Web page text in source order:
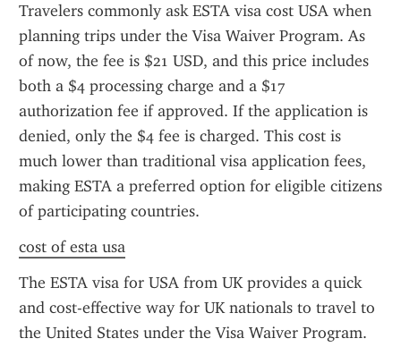
Travelers commonly ask ESTA visa cost USA when
planning trips under the Visa Waiver Program. As
of now, the fee is $21 USD, and this price includes
both a $4 processing charge and a $17
authorization fee if approved. If the application is
denied, only the $4 fee is charged. This cost is
much lower than traditional visa application fees,
making ESTA a preferred option for eligible citizens
of participating countries.
cost of esta usa
The ESTA visa for USA from UK provides a quick
and cost-effective way for UK nationals to travel to
the United States under the Visa Waiver Program.